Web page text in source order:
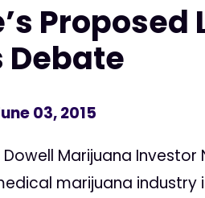
Debate
03, 2015
Marijuana
marijuana